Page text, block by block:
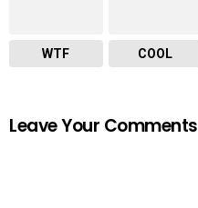
WTF COOL
Leave Your Comments